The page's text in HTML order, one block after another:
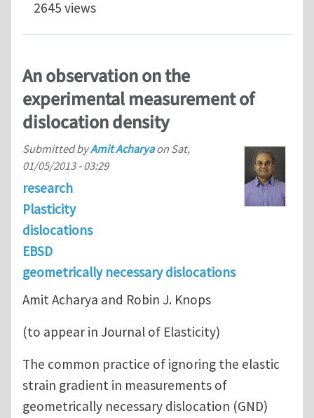
2645 views
An observation on the
experimental measurement of
dislocation density
Submitted byAmit Acharyaon Sat,
01/05/2013 - 03:29
research
Plasticity
dislocations
EBSD
geometrically necessary dislocations
Amit Acharya and Robin J. Knops
(to appear in Journal of Elasticity)
The common practice of ignoring the elastic
strain gradient in measurements of
geometrically necessary dislocation (GND)